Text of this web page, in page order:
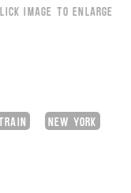
IMAGE TO ENLARGE
NEW YORK